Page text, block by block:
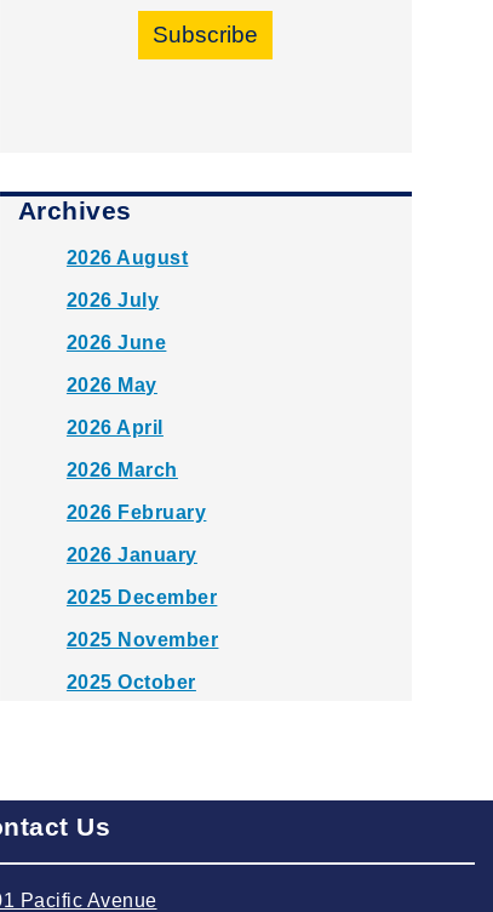
Subscribe
Archives
2026 August
2026 July
2026 June
2026 May
2026 April
2026 March
2026 February
2026 January
2025 December
2025 November
2025 October
2025 May
Us
Pacific Avenue